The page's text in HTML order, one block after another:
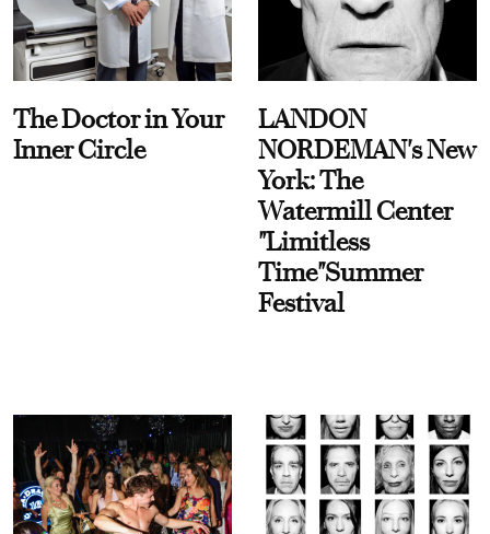
The Doctor in Your
Inner Circle
LANDON
NORDEMAN's New
York: The
Watermill Center
"Limitless
Time"Summer
Festival